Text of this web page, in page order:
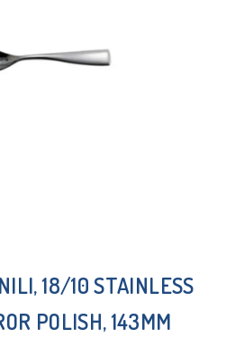
18/10 STAINLESS
POLISH, 143MM